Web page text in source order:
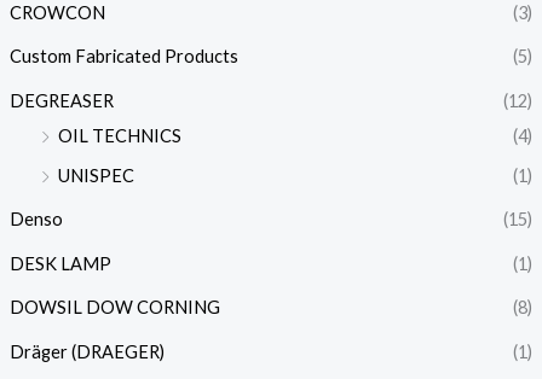
CROWCON (3)
Custom Fabricated Products (5)
DEGREASER
(12)
OIL TECHNICS
(4)
UNISPEC
(1)
Denso (15)
DESK LAMP (1)
DOWSIL DOW CORNING (8)
Dräger (DRAEGER) (1)